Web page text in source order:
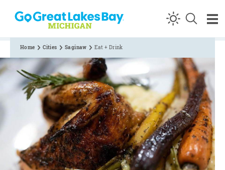
Skip to content
Home Cities Saginaw Eat + Drink